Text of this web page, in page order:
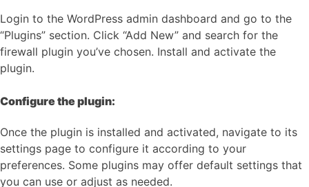
Login to the WordPress admin dashboard and go to the
“Plugins” section. Click “Add New” and search for the
firewall plugin you’ve chosen. Install and activate the
plugin.
Configure the plugin:
Once the plugin is installed and activated, navigate to its
settings page to configure it according to your
preferences. Some plugins may offer default settings that
you can use or adjust as needed.